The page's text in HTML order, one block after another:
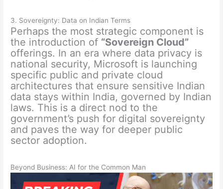
3. Sovereignty: Data on Indian Terms
Perhaps the most strategic component is
the introduction of “Sovereign Cloud”
offerings. In an era where data privacy is
national security, Microsoft is launching
specific public and private cloud
architectures that ensure sensitive Indian
data stays within India, governed by Indian
laws. This is a direct nod to the
government’s push for digital sovereignty
and paves the way for deeper public
sector adoption.
Beyond Business: AI for the Common Man